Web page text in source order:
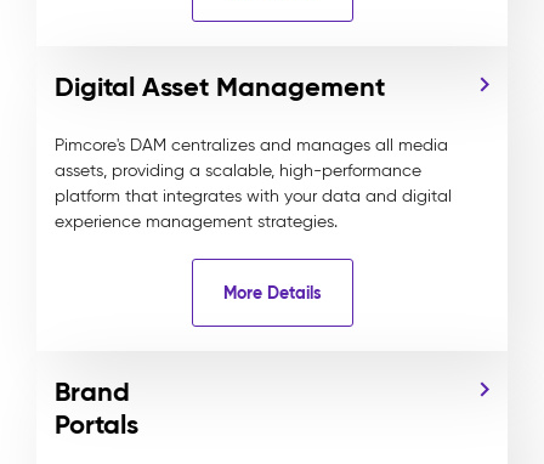
Digital Asset Management
Pimcore's DAM centralizes and manages all media
assets, providing a scalable, high-performance
platform that integrates with your data and digital
experience management strategies.
More Details
Brand
Portals